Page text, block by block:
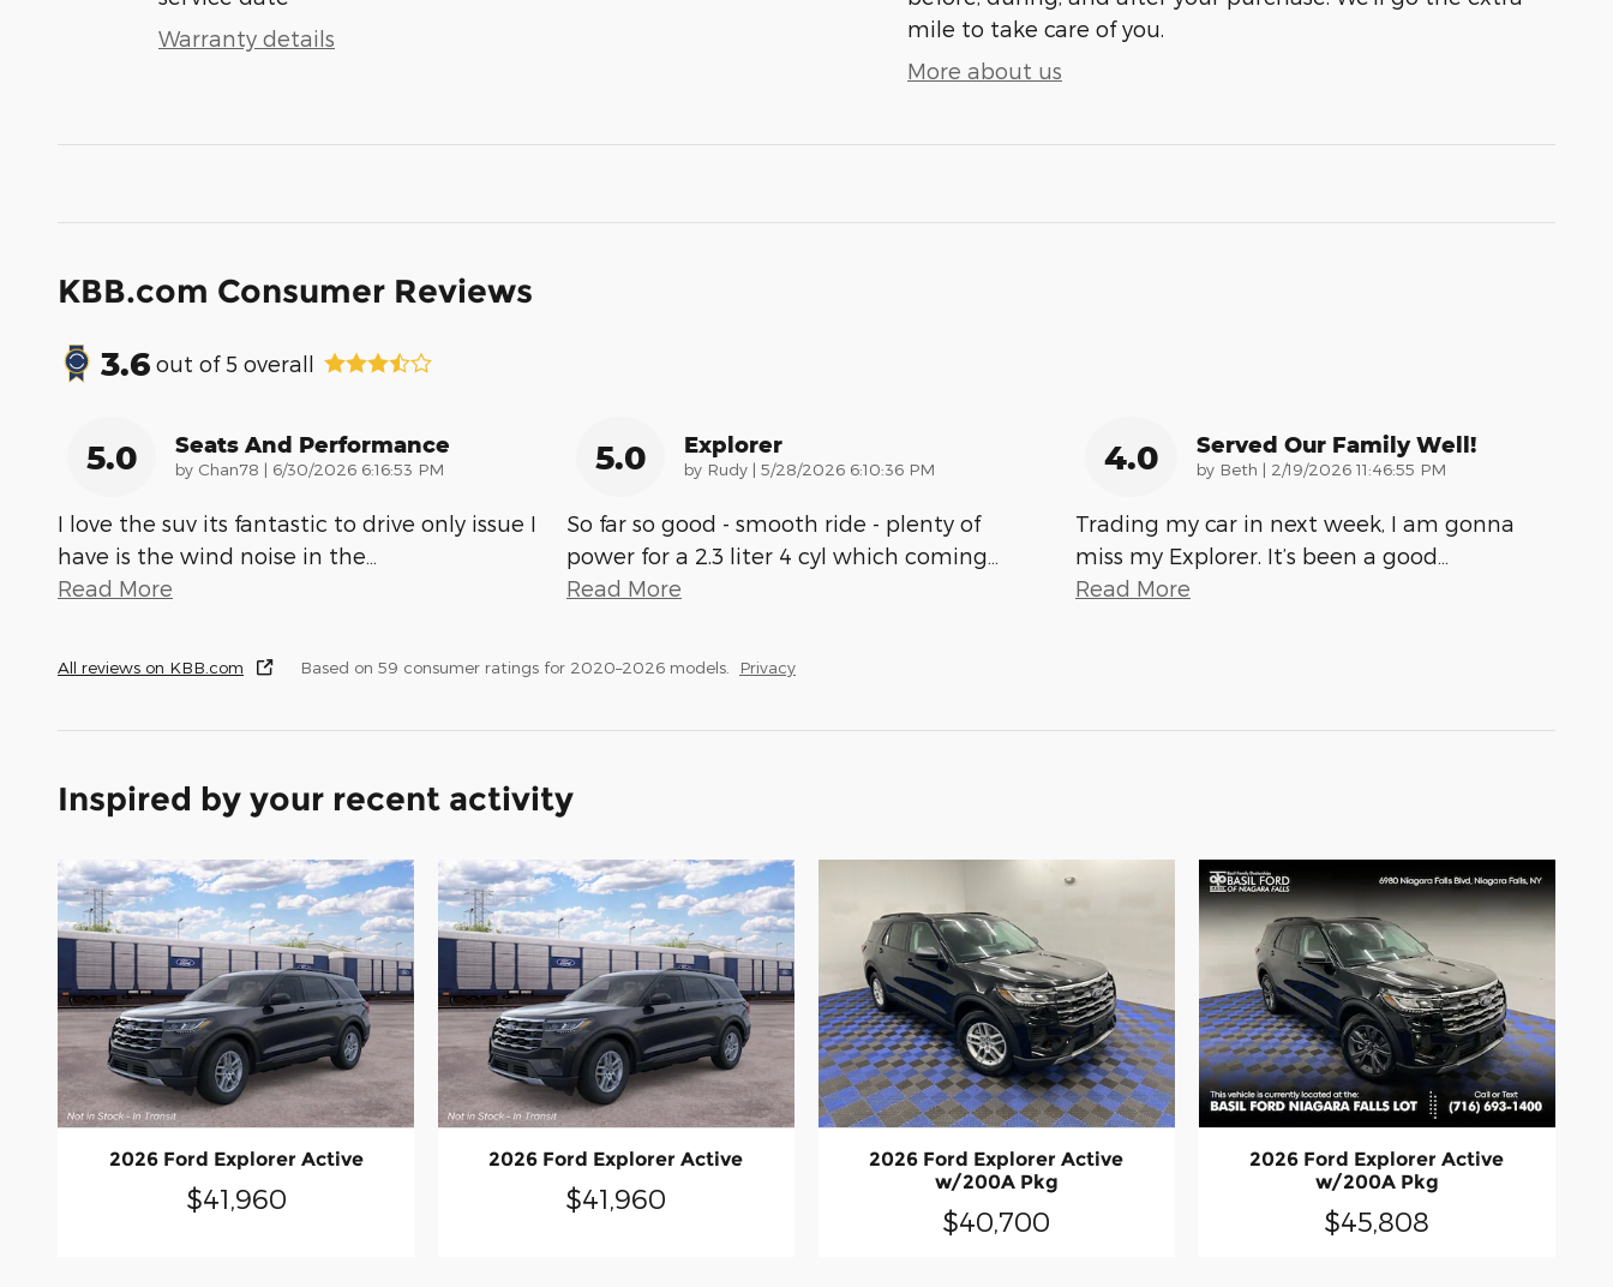
Warranty details
mile to take care of you.
More about us
KBB.com Consumer Reviews
3.6 out of 5 overall
5.0 Seats And Performance
by Chan78 | on
6/30/2026 6:16:53 PM
I love the suv its fantastic to drive only issue I
have is the wind noise in the
Read More
5.0 Explorer
by Rudy | on
5/28/2026 6:10:36 PM
So far so good - smooth ride - plenty of
power for a 2.3 liter 4 cyl which coming
Read More
4.0 Served Our Family Well!
by Beth | on
2/19/2026 11:46:55 PM
Trading my car in next week, I am gonna
miss my Explorer. It’s been a good
Read More
All reviews on KBB.com Based on 59 consumer ratings for 2020–2026 models. Privacy
Inspired by your recent activity
2026 Ford Explorer Active
$41,960
2026 Ford Explorer Active
$41,960
2026 Ford Explorer Active
w/200A Pkg
$40,700
2026 Ford Explorer Active
w/200A Pkg
$45,808